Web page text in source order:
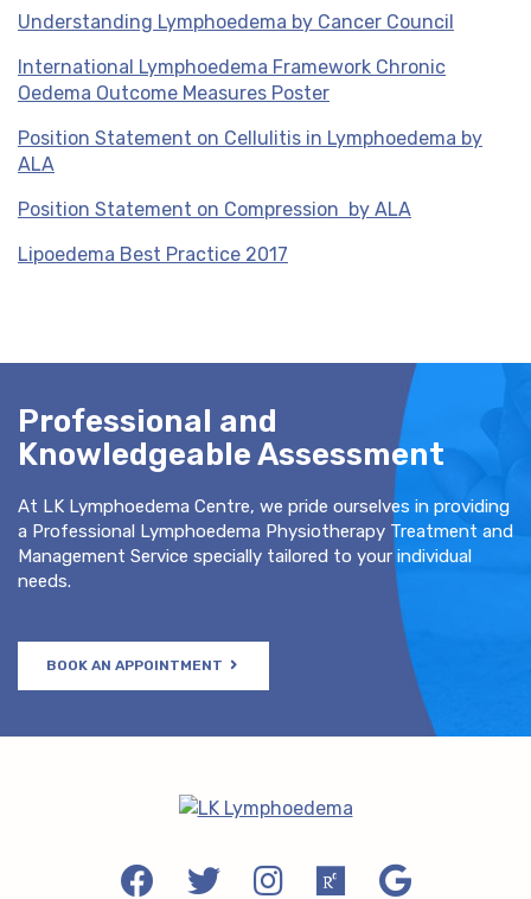
Understanding Lymphoedema by Cancer Council
International Lymphoedema Framework Chronic
Oedema Outcome Measures Poster
Position Statement on Cellulitis in Lymphoedema by
ALA
Position Statement on Compression by ALA
Lipoedema Best Practice 2017
Professional and
Knowledgeable Assessment
At LK Lymphoedema Centre, we pride ourselves in providing
a Professional Lymphoedema Physiotherapy Treatment and
Management Service specially tailored to your individual
needs.
BOOK AN APPOINTMENT